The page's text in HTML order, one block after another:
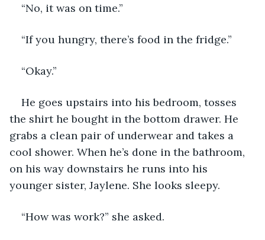
“No, it was on time.”
“If you hungry, there’s food in the fridge.”
“Okay.”
He goes upstairs into his bedroom, tosses
the shirt he bought in the bottom drawer. He
grabs a clean pair of underwear and takes a
cool shower. When he’s done in the bathroom,
on his way downstairs he runs into his
younger sister, Jaylene. She looks sleepy.
“How was work?” she asked.